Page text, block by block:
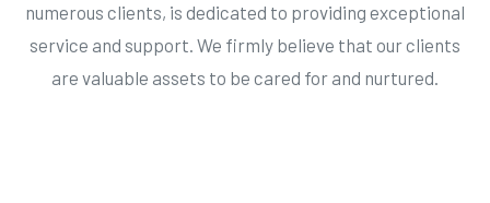
numerous clients, is dedicated to providing exceptional
service and support. We firmly believe that our clients
are valuable assets to be cared for and nurtured.